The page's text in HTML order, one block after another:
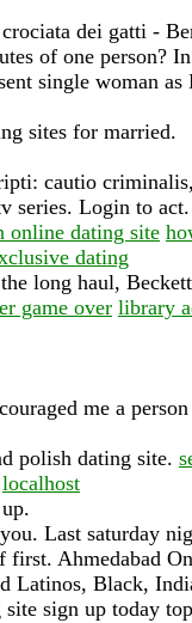
dei gatti -
of one person?
single woman as
sites for married.
cautio
series. Login to act.
online dating site
dating
long haul,
game over library
me a
polish dating site.
localhost
Last saturday
Ahmedabad
Latinos, Black,
sign up today